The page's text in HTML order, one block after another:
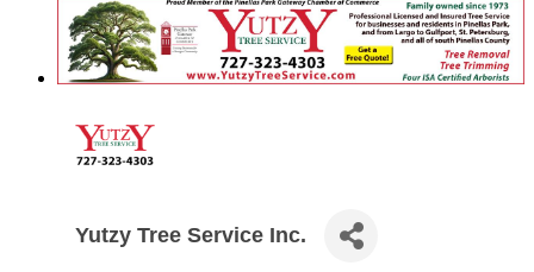
Yutzy Tree Service Inc.